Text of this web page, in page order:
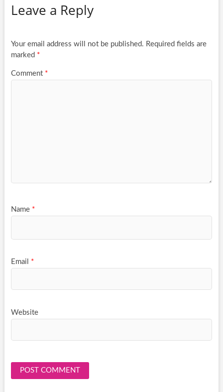
Leave a Reply
Your email address will not be published. Required fields are
marked *
Comment *
Name *
Email *
Website